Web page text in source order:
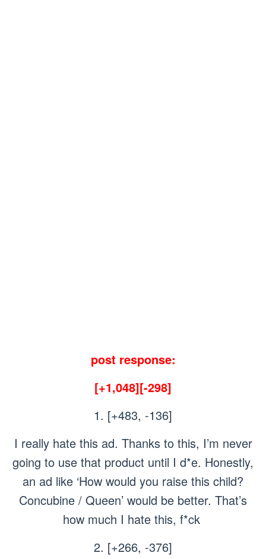
post response:
[+1,048][-298]
1. [+483, -136]
I really hate this ad. Thanks to this, I’m never
going to use that product until I d*e. Honestly,
an ad like ‘How would you raise this child?
Concubine / Queen’ would be better. That’s
how much I hate this, f*ck
2. [+266, -376]